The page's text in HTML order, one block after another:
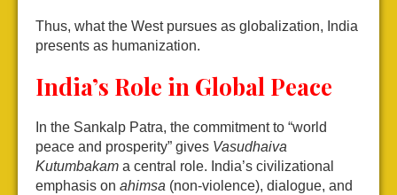
Thus, what the West pursues as globalization, India
presents as humanization.
India’s Role in Global Peace
In the Sankalp Patra, the commitment to “world
peace and prosperity” gives Vasudhaiva
Kutumbakam a central role. India’s civilizational
emphasis on ahimsa (non-violence), dialogue, and